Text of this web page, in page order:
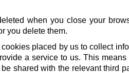
when you close your
you delete them.
placed by us to collect
a service to us. This means
shared with the relevant third